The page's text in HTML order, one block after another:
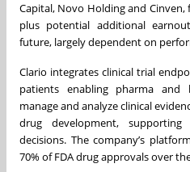
Capital, Novo Holding and Cinven,
plus potential additional
future, largely dependent on
Clario integrates clinical trial
patients enabling pharma and
manage and analyze clinical
drug development,
decisions. The company’s
70% of FDA drug approvals over